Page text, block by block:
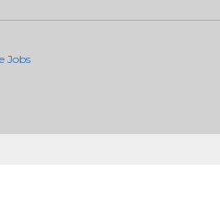
Jobs